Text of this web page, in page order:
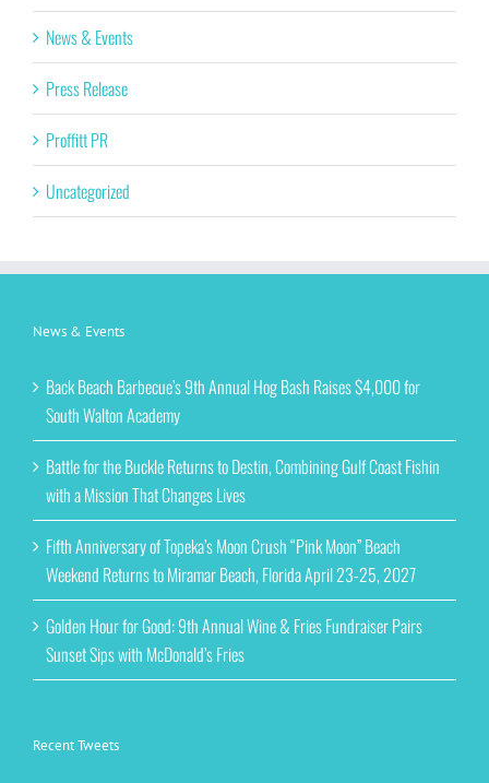
News & Events
Press Release
Proffitt PR
Uncategorized
News & Events
Back Beach Barbecue’s 9th Annual Hog Bash Raises $4,000 for
South Walton Academy
Battle for the Buckle Returns to Destin, Combining Gulf Coast Fishin
with a Mission That Changes Lives
Fifth Anniversary of Topeka’s Moon Crush “Pink Moon” Beach
Weekend Returns to Miramar Beach, Florida April 23-25, 2027
Golden Hour for Good: 9th Annual Wine & Fries Fundraiser Pairs
Sunset Sips with McDonald’s Fries
Recent Tweets